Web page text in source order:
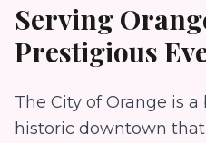
Serving
Prestigious
The City of Orange is
historic downtown